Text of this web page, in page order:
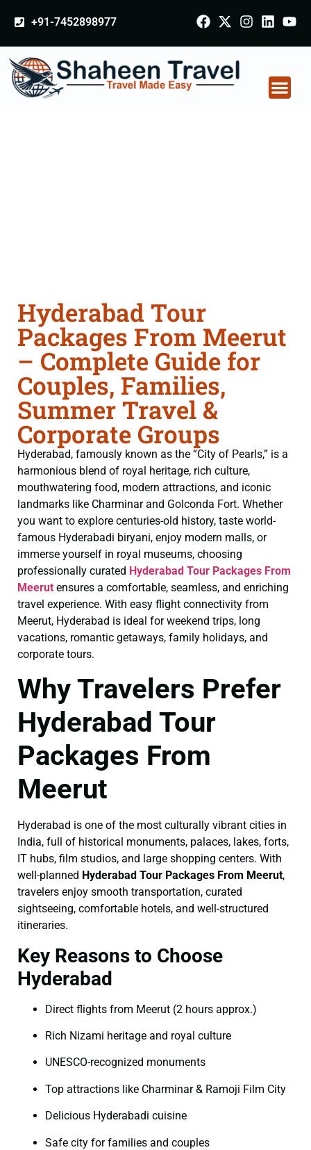
+91-7452898977
Hyderabad Tour
Packages From Meerut
– Complete Guide for
Couples, Families,
Summer Travel &
Corporate Groups
Hyderabad, famously known as the “City of Pearls,” is a
harmonious blend of royal heritage, rich culture,
mouthwatering food, modern attractions, and iconic
landmarks like Charminar and Golconda Fort. Whether
you want to explore centuries-old history, taste world-
famous Hyderabadi biryani, enjoy modern malls, or
immerse yourself in royal museums, choosing
professionally curated Hyderabad Tour Packages From
Meerut ensures a comfortable, seamless, and enriching
travel experience. With easy flight connectivity from
Meerut, Hyderabad is ideal for weekend trips, long
vacations, romantic getaways, family holidays, and
corporate tours.
Why Travelers Prefer
Hyderabad Tour
Packages From
Meerut
Hyderabad is one of the most culturally vibrant cities in
India, full of historical monuments, palaces, lakes, forts,
IT hubs, film studios, and large shopping centers. With
well-planned Hyderabad Tour Packages From Meerut,
travelers enjoy smooth transportation, curated
sightseeing, comfortable hotels, and well-structured
itineraries.
Key Reasons to Choose
Hyderabad
Direct flights from Meerut (2 hours approx.)
Rich Nizami heritage and royal culture
UNESCO-recognized monuments
Top attractions like Charminar & Ramoji Film City
Delicious Hyderabadi cuisine
Safe city for families and couples